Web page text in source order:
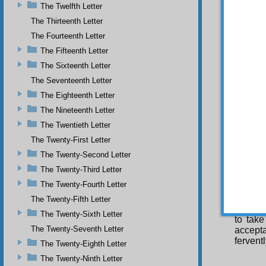
futile.
the
in
time
be
been
one
to
The Twelfth Letter
The Thirteenth Letter
The Fourteenth Letter
The Fifteenth Letter
The Sixteenth Letter
The Seventeenth Letter
The Eighteenth Letter
The Nineteenth Letter
The Twentieth Letter
The Twenty-First Letter
The Twenty-Second Letter
The Twenty-Third Letter
The Twenty-Fourth Letter
The Twenty-Fifth Letter
The Twenty-Sixth Letter
The Twenty-Seventh Letter
The Twenty-Eighth Letter
The Twenty-Ninth Letter